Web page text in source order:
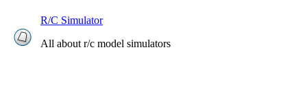
R/C Simulator
All about r/c model simulators